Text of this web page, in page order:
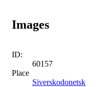
Images
ID:
60157
Place
Siverskodonetsk